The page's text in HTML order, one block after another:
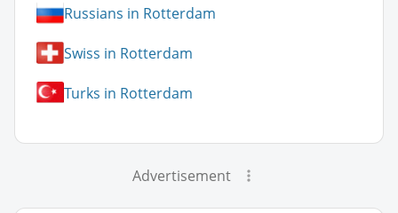
Russians in Rotterdam
Swiss in Rotterdam
Turks in Rotterdam
Advertisement